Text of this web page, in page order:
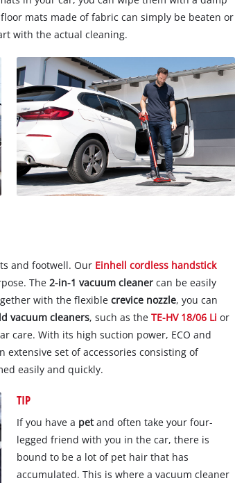
mats made of fabric can simply be beaten or
with the actual cleaning.
and footwell. Our Einhell cordless handstick
The2-in-1 vacuum cleaner can be easily
with the flexiblecrevice nozzle, you can
vacuum cleaners, such as theTE-HV 18/06 Li or
care. With its high suction power, ECO and
extensive set of accessories consisting of
easily and quickly.
TIP
If you have a petand often take your four-
legged friend with you in the car, there is
bound to be a lot of pet hair that has
accumulated. This is where a vacuum cleaner